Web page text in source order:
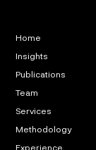
Home
Insights
Publications
Team
Services
Methodology
Experience